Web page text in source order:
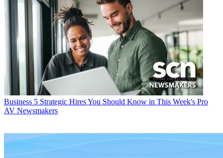
Business 5 Strategic Hires You Should Know in This Week's Pro
AV Newsmakers